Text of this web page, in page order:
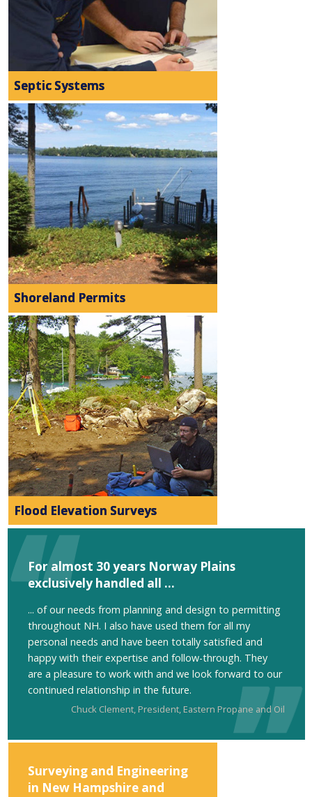
Septic Systems
Shoreland Permits
Flood Elevation Surveys
For almost 30 years Norway Plains
exclusively handled all ...
... of our needs from planning and design to permitting
throughout NH. I also have used them for all my
personal needs and have been totally satisfied and
happy with their expertise and follow-through. They
are a pleasure to work with and we look forward to our
continued relationship in the future.
Chuck Clement, President, Eastern Propane and Oil
Surveying and Engineering
in New Hampshire and